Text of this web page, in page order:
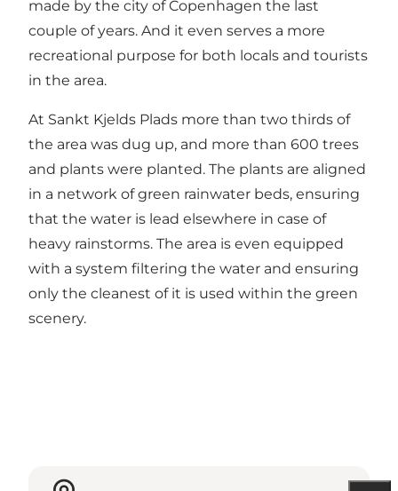
made by the city of Copenhagen the last
couple of years. And it even serves a more
recreational purpose for both locals and tourists
in the area.
At Sankt Kjelds Plads more than two thirds of
the area was dug up, and more than 600 trees
and plants were planted. The plants are aligned
in a network of green rainwater beds, ensuring
that the water is lead elsewhere in case of
heavy rainstorms. The area is even equipped
with a system filtering the water and ensuring
only the cleanest of it is used within the green
scenery.